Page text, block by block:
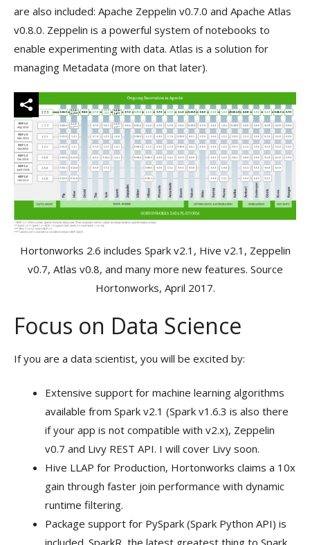
are also included: Apache Zeppelin v0.7.0 and Apache Atlas
v0.8.0. Zeppelin is a powerful system of notebooks to
enable experimenting with data. Atlas is a solution for
managing Metadata (more on that later).
Hortonworks 2.6 includes Spark v2.1, Hive v2.1, Zeppelin
v0.7, Atlas v0.8, and many more new features. Source
Hortonworks, April 2017.
Focus on Data Science
If you are a data scientist, you will be excited by:
Extensive support for machine learning algorithms
available from Spark v2.1 (Spark v1.6.3 is also there
if your app is not compatible with v2.x), Zeppelin
v0.7 and Livy REST API. I will cover Livy soon.
Hive LLAP for Production, Hortonworks claims a 10x
gain through faster join performance with dynamic
runtime filtering.
Package support for PySpark (Spark Python API) is